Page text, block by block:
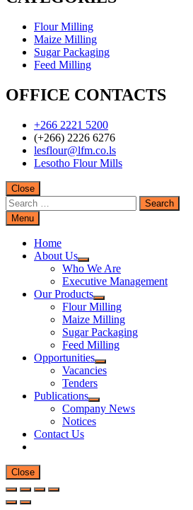
Flour Milling
Maize Milling
Sugar Packaging
Feed Milling
OFFICE CONTACTS
+266 2221 5200
(+266) 2226 6276
lesflour@lfm.co.ls
Lesotho Flour Mills
Close
Search
for:Menu
Home
About Us
Who We Are
Executive Management
Our Products
Flour Milling
Maize Milling
Sugar Packaging
Feed Milling
Opportunities
Vacancies
Tenders
Publications
Company News
Notices
Contact Us
Close